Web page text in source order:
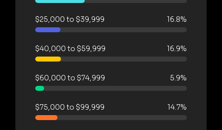
$25,000 to $39,999 16.8%
$40,000 to $59,999 16.9%
$60,000 to $74,999 5.9%
$75,000 to $99,999 14.7%